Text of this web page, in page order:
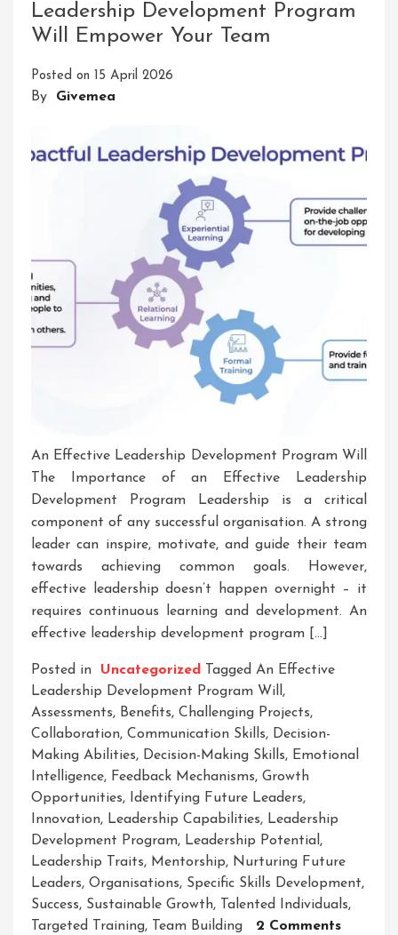
Abethu
Skills
Leadership Development Program
Will Empower Your Team
Posted on 15 April 2026
By Givemea
An Effective Leadership Development Program Will
The Importance of an Effective Leadership
Development Program Leadership is a critical
component of any successful organisation. A strong
leader can inspire, motivate, and guide their team
towards achieving common goals. However,
effective leadership doesn’t happen overnight – it
requires continuous learning and development. An
effective leadership development program […]
Posted in Uncategorized Tagged An Effective
Leadership Development Program Will,
Assessments, Benefits, Challenging Projects,
Collaboration, Communication Skills, Decision-
Making Abilities, Decision-Making Skills, Emotional
Intelligence, Feedback Mechanisms, Growth
Opportunities, Identifying Future Leaders,
Innovation, Leadership Capabilities, Leadership
Development Program, Leadership Potential,
Leadership Traits, Mentorship, Nurturing Future
Leaders, Organisations, Specific Skills Development,
Success, Sustainable Growth, Talented Individuals,
Targeted Training, Team Building 2 CommentsOn